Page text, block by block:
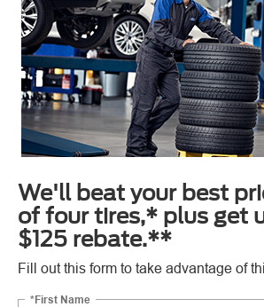
We'll beat your best
of four tires,* plus get
$125 rebate.**
Fill out this form to take advantage of
*First Name